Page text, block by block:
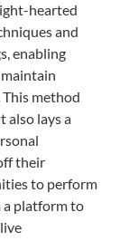
hearted
and
enabling
method
also lays a
their
to perform
a platform to